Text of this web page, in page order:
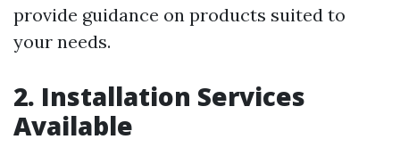
provide guidance on products suited to
your needs.
2. Installation Services
Available